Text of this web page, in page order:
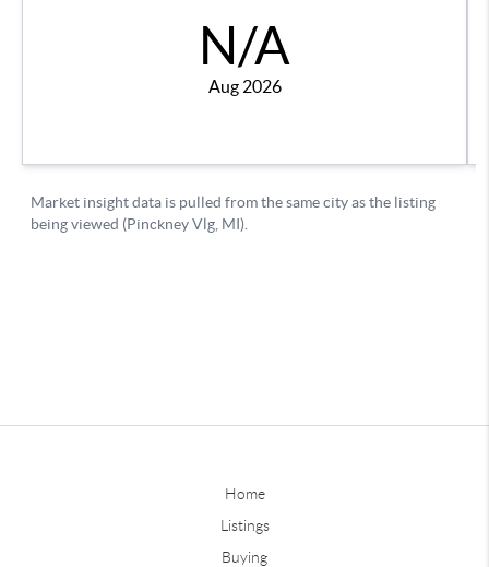
Home
Listings
Buying